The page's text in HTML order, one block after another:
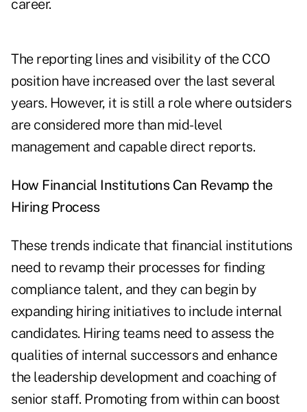
career.
The reporting lines and visibility of the CCO
position have increased over the last several
years. However, it is still a role where outsiders
are considered more than mid-level
management and capable direct reports.
How Financial Institutions Can Revamp the
Hiring Process
These trends indicate that financial institutions
need to revamp their processes for finding
compliance talent, and they can begin by
expanding hiring initiatives to include internal
candidates. Hiring teams need to assess the
qualities of internal successors and enhance
the leadership development and coaching of
senior staff. Promoting from within can boost